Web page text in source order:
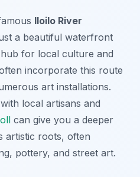
Iloilo River
a beautiful waterfront
for local culture and
incorporate this route
art installations.
local artisans and
can give you a deeper
artistic roots, often
pottery, and street art.